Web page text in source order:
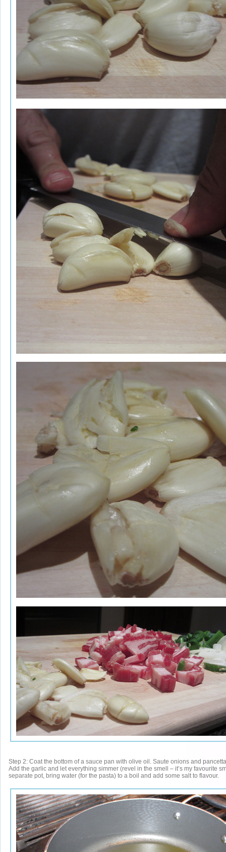
Step 2: Coat the bottom of a sauce pan with olive oil. Saute onions and
Add the garlic and let everything simmer (revel in the smell – it’s my favourite
separate pot, bring water (for the pasta) to a boil and add some salt to flavour.